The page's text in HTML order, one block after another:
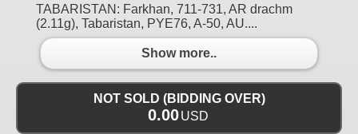
TABARISTAN: Farkhan, 711-731, AR drachm
(2.11g), Tabaristan, PYE76, A-50, AU....
Show more..
NOT SOLD (BIDDING OVER)
0.00USD